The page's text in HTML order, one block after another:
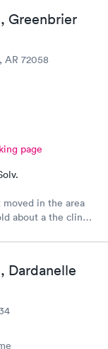
Greenbrier
AR 72058
page
moved in the area
about a the clinic
on video . She
Definitely use
provider
Dardanelle